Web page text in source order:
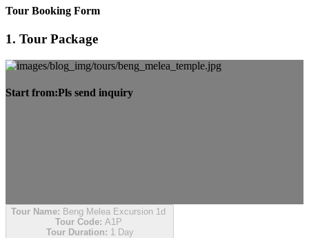
Tour Booking Form
1. Tour Package
Start from:Pls send inquiry
Tour Name: Beng Melea Excursion 1d
Tour Code: A1P
Tour Duration: 1 Day